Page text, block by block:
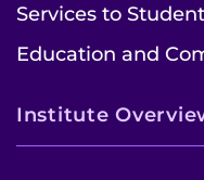
Search Jobs
Services to
Education and
Institute